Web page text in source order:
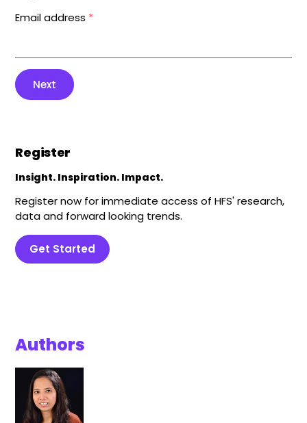
Email address *
Next
Register
Insight. Inspiration. Impact.
Register now for immediate access of HFS' research,
data and forward looking trends.
Get Started
Authors